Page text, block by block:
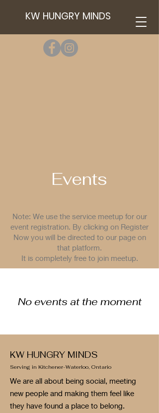
KW HUNGRY MINDS
Events
Note: We use the service meetup for our
event registration. By clicking on Register
Now you will be directed to our page on
that platform.
It is completely free to join meetup.
No events at the moment
KW HUNGRY MINDS
Serving in Kitchener-Waterloo, Ontario
We are all about being social, meeting
new people and making them feel like
they have found a place to belong.